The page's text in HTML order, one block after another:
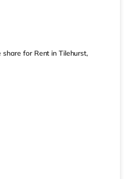
for Rent in Tilehurst,